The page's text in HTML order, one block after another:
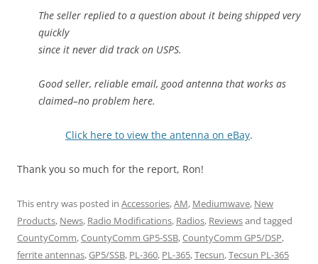
The seller replied to a question about it being shipped very
quickly
since it never did track on USPS.
Good seller, reliable email, good antenna that works as
claimed–no problem here.
Click here to view the antenna on eBay.
Thank you so much for the report, Ron!
This entry was posted in Accessories,AM, Mediumwave, New
Products, News, Radio Modifications, Radios, Reviewsand tagged
CountyComm,CountyComm GP5-SSB,CountyComm GP5/DSP,
ferrite antennas,GP5/SSB, PL-360, PL-365,Tecsun,Tecsun PL-365